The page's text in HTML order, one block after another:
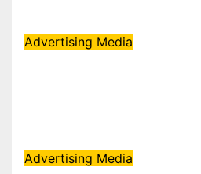
Advertising Media
Advertising Media